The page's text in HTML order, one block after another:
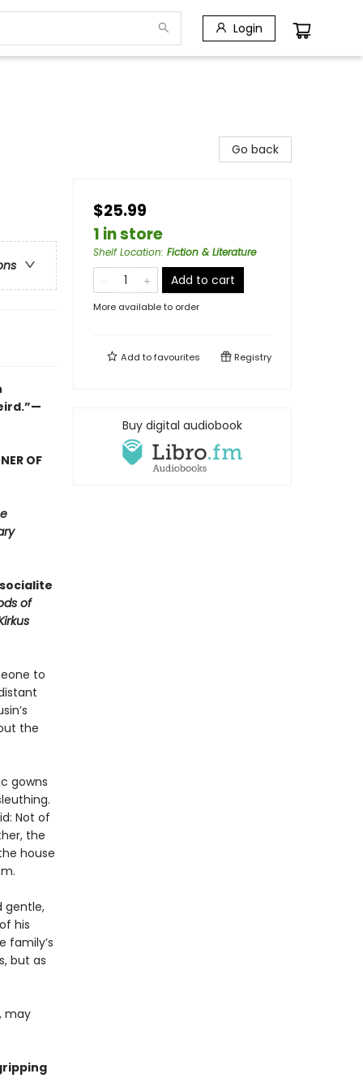
Login
OF
of
to
the
gowns
Not of
the
house
gentle,
his
family’s
but as
may
Go back
$25.99
1 in store
Shelf Location: Fiction & Literature
Add to cart
More available to order
Add tofavourites Registry
Buy digital audiobook